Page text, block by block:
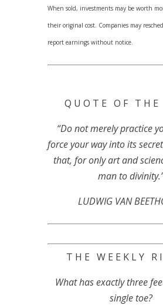
When sold, investments may be worth
their original cost. Companies may
report earnings without notice.
Q U O T E O F T H E
“Do not merely practice
force your way into its
that, for only art and
man to
LUDWIG VAN
T H E W E E K L Y R
What has exactly three
single toe?